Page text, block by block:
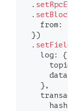
.
.
    from
:
})
.
    log
:
{
      data
},
      hash